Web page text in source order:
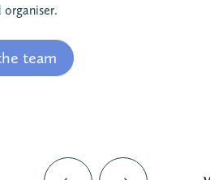
organiser.
team